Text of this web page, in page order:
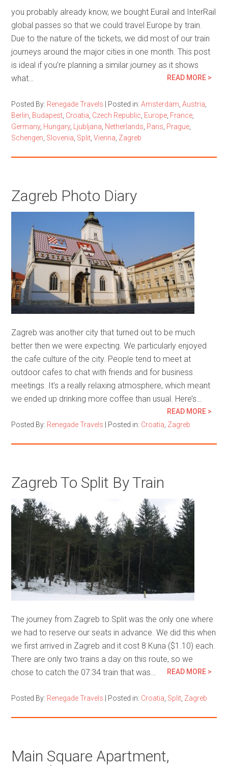
you probably already know, we bought Eurail and InterRail
global passes so that we could travel Europe by train.
Due to the nature of the tickets, we did most of our train
journeys around the major cities in one month. This post
is ideal if you’re planning a similar journey as it shows
what…
READ MORE >
Posted By: Renegade Travels Posted in:Amsterdam ,Austria
Berlin Budapest Croatia Czech Republic Europe France
Germany, Hungary, Ljubljana Netherlands Paris Prague
Schengen Slovenia Split ,Vienna Zagreb
Zagreb Photo Diary
Zagreb was another city that turned out to be much
better then we were expecting. We particularly enjoyed
the cafe culture of the city. People tend to meet at
outdoor cafes to chat with friends and for business
meetings. It’s a really relaxing atmosphere, which meant
we ended up drinking more coffee than usual. Here’s…
READ MORE >
Posted By: Renegade Travels Posted in: Croatia Zagreb
Zagreb To Split By Train
The journey from Zagreb to Split was the only one where
we had to reserve our seats in advance. We did this when
we first arrived in Zagreb and it cost 8 Kuna ($1.10) each.
There are only two trains a day on this route, so we
chose to catch the 07:34 train that was…
READ MORE >
Posted By: Renegade Travels Posted in: Croatia Split Zagreb
Main Square Apartment,